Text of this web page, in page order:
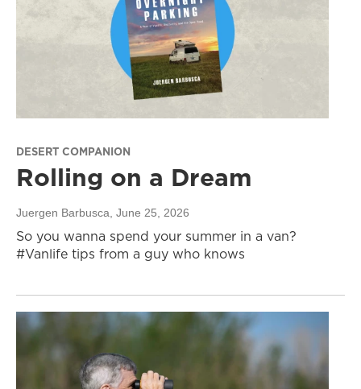
DESERT COMPANION
Rolling on a Dream
Juergen Barbusca , June 25, 2026
So you wanna spend your summer in a van?
#Vanlife tips from a guy who knows